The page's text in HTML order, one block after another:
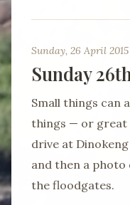
Sunday, 26 April 2015
Sunday
Small things can
things — or great
drive at
and then a photo
the floodgates.